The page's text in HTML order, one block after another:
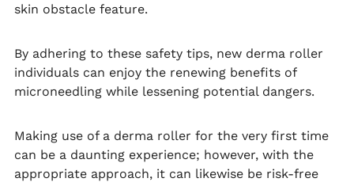
skin obstacle feature.
By adhering to these safety tips, new derma roller
individuals can enjoy the renewing benefits of
microneedling while lessening potential dangers.
Making use of a derma roller for the very first time
can be a daunting experience; however, with the
appropriate approach, it can likewise be risk-free